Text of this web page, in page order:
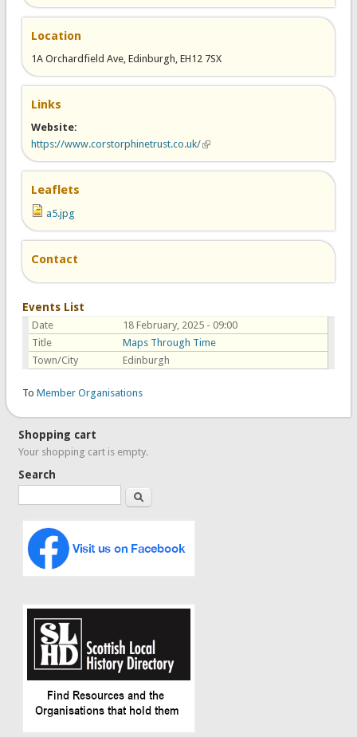
Location
1A Orchardfield Ave, Edinburgh, EH12 7SX
Links
Website:
https://www.corstorphinetrust.co.uk/(link is external)
Leaflets
a5.jpg
Contact
Events List
Date
18 February, 2025 - 09:00
Title
Maps Through Time
Town/City
Edinburgh
To Member Organisations
Shopping cart
Your shopping cart is empty.
Search
Search